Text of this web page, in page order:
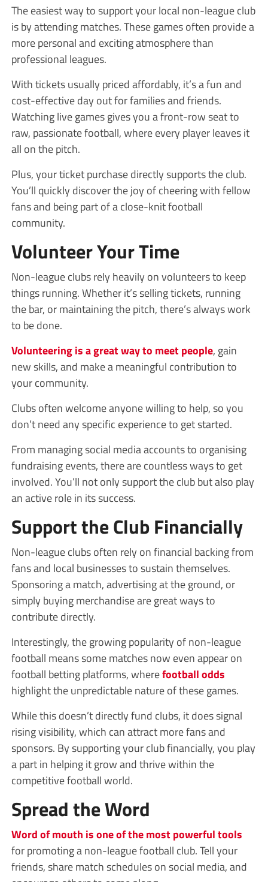
The easiest way to support your local non-league club
is by attending matches. These games often provide a
more personal and exciting atmosphere than
professional leagues.
With tickets usually priced affordably, it’s a fun and
cost-effective day out for families and friends.
Watching live games gives you a front-row seat to
raw, passionate football, where every player leaves it
all on the pitch.
Plus, your ticket purchase directly supports the club.
You’ll quickly discover the joy of cheering with fellow
fans and being part of a close-knit football
community.
Volunteer Your Time
Non-league clubs rely heavily on volunteers to keep
things running. Whether it’s selling tickets, running
the bar, or maintaining the pitch, there’s always work
to be done.
Volunteering is a great way to meet people, gain
new skills, and make a meaningful contribution to
your community.
Clubs often welcome anyone willing to help, so you
don’t need any specific experience to get started.
From managing social media accounts to organising
fundraising events, there are countless ways to get
involved. You’ll not only support the club but also play
an active role in its success.
Support the Club Financially
Non-league clubs often rely on financial backing from
fans and local businesses to sustain themselves.
Sponsoring a match, advertising at the ground, or
simply buying merchandise are great ways to
contribute directly.
Interestingly, the growing popularity of non-league
football means some matches now even appear on
football betting platforms, wherefootball odds
highlight the unpredictable nature of these games.
While this doesn’t directly fund clubs, it does signal
rising visibility, which can attract more fans and
sponsors. By supporting your club financially, you play
a part in helping it grow and thrive within the
competitive football world.
Spread the Word
Word of mouth is one of the most powerful tools
for promoting a non-league football club. Tell your
friends, share match schedules on social media, and